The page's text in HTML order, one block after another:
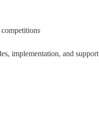
implementation, and support